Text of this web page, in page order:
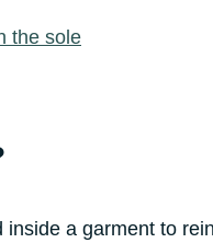
the sole
a garment to